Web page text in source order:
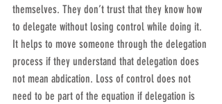
themselves. They don’t trust that they know how
to delegate without losing control while doing it.
It helps to move someone through the delegation
process if they understand that delegation does
not mean abdication. Loss of control does not
need to be part of the equation if delegation is